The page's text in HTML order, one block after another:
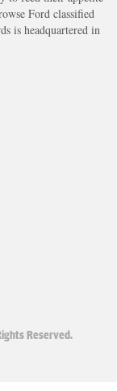
Ford classified
is headquartered in
Reserved.